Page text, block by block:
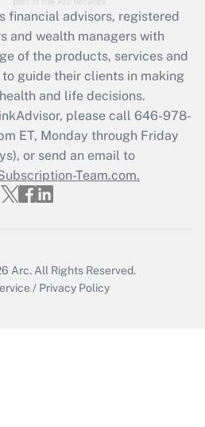
financial advisors, registered
and wealth managers with
of the products, services and
guide their clients in making
and life decisions.
please call 646-978-
ET, Monday through Friday
or send an email to
Team.com.
Arc. All Rights Reserved.
/ Privacy Policy